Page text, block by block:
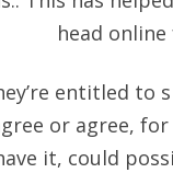
head
entitled to
or agree,
it, could